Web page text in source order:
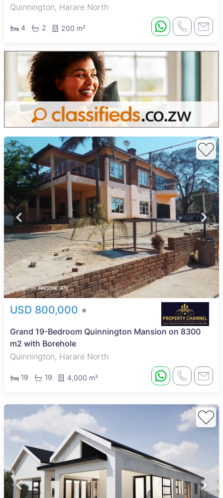
Quinnington, Harare North
4 2 200 m²
USD 800,000
Grand 19-Bedroom Quinnington Mansion on 8300
m2 with Borehole
Quinnington, Harare North
19 19 4,000 m²